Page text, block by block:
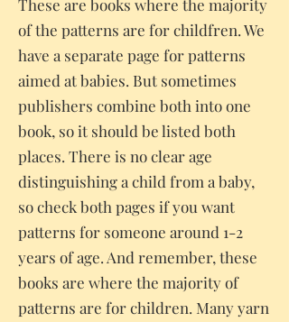
These are books where the majority
of the patterns are for childfren. We
have a separate page for patterns
aimed at babies. But sometimes
publishers combine both into one
book, so it should be listed both
places. There is no clear age
distinguishing a child from a baby,
so check both pages if you want
patterns for someone around 1-2
years of age. And remember, these
books are where the majority of
patterns are for children. Many yarn